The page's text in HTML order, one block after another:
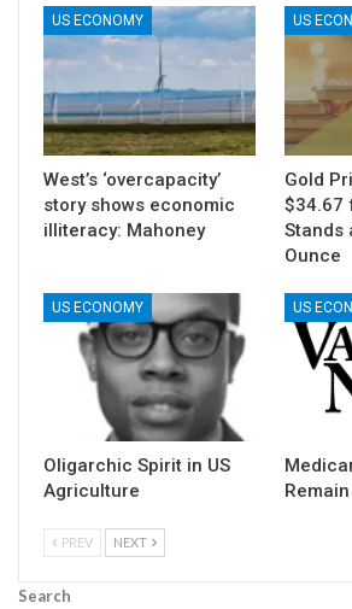
US ECONOMY
West’s ‘overcapacity’
story shows economic
illiteracy: Mahoney
US
Gold
$34.67
Stands
Ounce
US ECONOMY
Oligarchic Spirit in US
Agriculture
US
Remain
PREV NEXT
Search